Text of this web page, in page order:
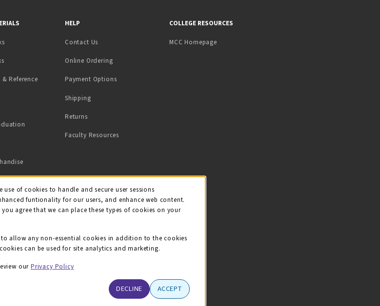
(opens in a new tab)
Reference
HELP
Contact Us
Online Ordering
Payment Options
Shipping
Returns
Faculty Resources
COLLEGE RESOURCES
MCC Homepage
Notification
use of cookies to handle and secure user sessions
funtionality for our users, and enhance web content.
agree that we can place these types of cookies on your
allow any non-essential cookies in addition to the cookies
can be used for site analytics and marketing.
our Privacy Policy
DECLINE ACCEPT